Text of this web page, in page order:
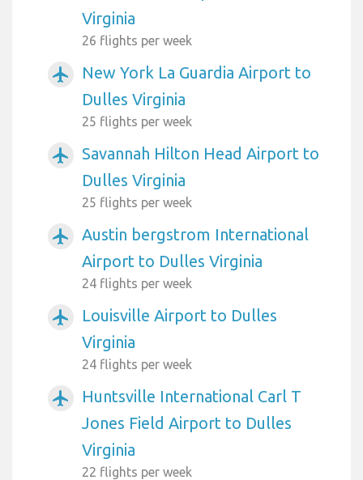
Virginia
26 flights per week
airplanemode_active
New York La Guardia Airport to
Dulles Virginia
25 flights per week
airplanemode_active
Savannah Hilton Head Airport to
Dulles Virginia
25 flights per week
airplanemode_active
Austin bergstrom International
Airport to Dulles Virginia
24 flights per week
airplanemode_active
Louisville Airport to Dulles
Virginia
24 flights per week
airplanemode_active
Huntsville International Carl T
Jones Field Airport to Dulles
Virginia
22 flights per week